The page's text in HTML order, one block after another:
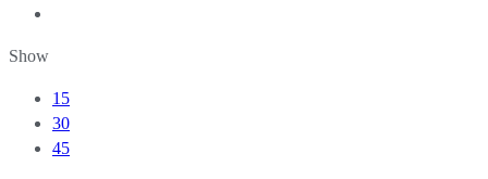
Show
15
30
45